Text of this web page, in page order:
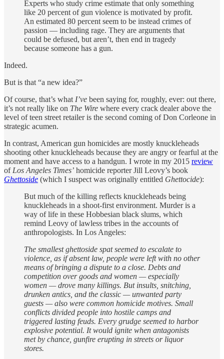
Experts who study crime estimate that only something
like 20 percent of gun violence is motivated by profit.
An estimated 80 percent seem to be instead crimes of
passion — including rage. They are arguments that
could be defused, but aren’t, then end in tragedy
because someone has a gun.
Indeed.
But is that “a new idea?”
Of course, that’s what I’ve been saying for, roughly, ever: out there,
it’s not really like on The Wire where every crack dealer above the
level of teen street retailer is the second coming of Don Corleone in
strategic acumen.
In contrast, American gun homicides are mostly knuckleheads
shooting other knuckleheads because they are angry or fearful at the
moment and have access to a handgun. I wrote in my 2015 review
of Los Angeles Times’ homicide reporter Jill Leovy’s book
Ghettoside (which I suspect was originally entitled Ghettocide):
But much of the killing reflects knuckleheads being
knuckleheads in a shoot-first environment. Murder is a
way of life in these Hobbesian black slums, which
remind Leovy of lawless tribes in the accounts of
anthropologists. In Los Angeles:
The smallest ghettoside spat seemed to escalate to
violence, as if absent law, people were left with no other
means of bringing a dispute to a close. Debts and
competition over goods and women — especially
women — drove many killings. But insults, snitching,
drunken antics, and the classic — unwanted party
guests — also were common homicide motives. Small
conflicts divided people into hostile camps and
triggered lasting feuds. Every grudge seemed to harbor
explosive potential. It would ignite when antagonists
met by chance, gunfire erupting in streets or liquor
stores.